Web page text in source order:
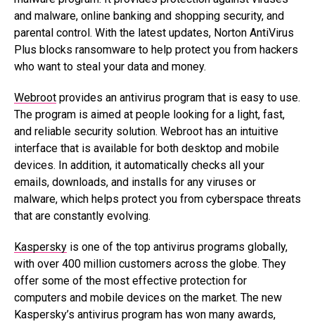
and malware, online banking and shopping security, and
parental control. With the latest updates, Norton AntiVirus
Plus blocks ransomware to help protect you from hackers
who want to steal your data and money.
Webroot provides an antivirus program that is easy to use.
The program is aimed at people looking for a light, fast,
and reliable security solution. Webroot has an intuitive
interface that is available for both desktop and mobile
devices. In addition, it automatically checks all your
emails, downloads, and installs for any viruses or
malware, which helps protect you from cyberspace threats
that are constantly evolving.
Kaspersky is one of the top antivirus programs globally,
with over 400 million customers across the globe. They
offer some of the most effective protection for
computers and mobile devices on the market. The new
Kaspersky’s antivirus program has won many awards,